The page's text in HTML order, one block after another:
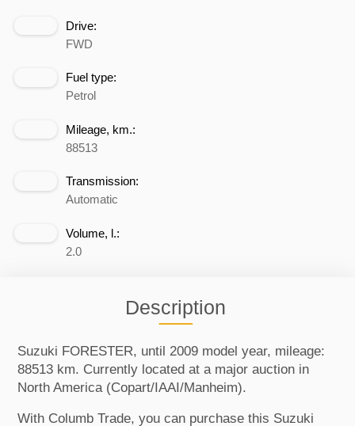
Drive:
FWD
Fuel type:
Petrol
Mileage, km.:
88513
Transmission:
Automatic
Volume, l.:
2.0
Description
Suzuki FORESTER, until 2009 model year, mileage:
88513 km. Currently located at a major auction in
North America (Copart/IAAI/Manheim).
With Columb Trade, you can purchase this Suzuki